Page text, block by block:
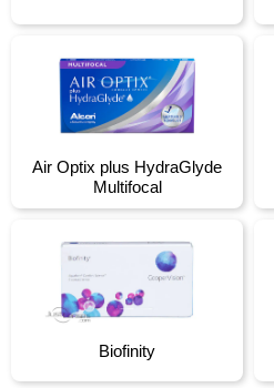
Air Optix plus HydraGlyde
Multifocal
Biofinity